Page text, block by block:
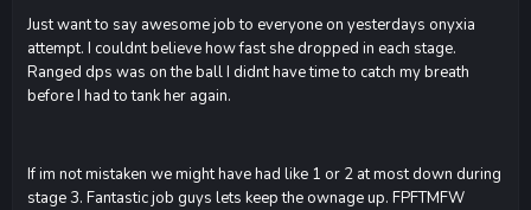
Just want to say awesome job to everyone on yesterdays onyxia
attempt. I couldnt believe how fast she dropped in each stage.
Ranged dps was on the ball I didnt have time to catch my breath
before I had to tank her again.
If im not mistaken we might have had like 1 or 2 at most down during
stage 3. Fantastic job guys lets keep the ownage up. FPFTMFW